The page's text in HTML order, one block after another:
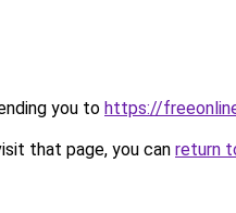
you to https://
that page, you can return